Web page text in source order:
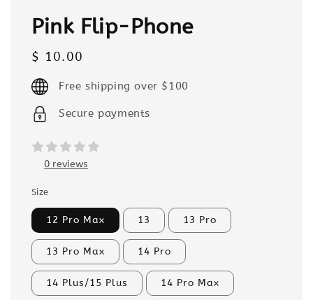
Pink Flip-Phone
Regular
price
$ 10.00
Free shipping over $100
Secure payments
0 reviews
Size
12 Pro Max 13 13 Pro
13 Pro Max 14 Pro
14 Plus/15 Plus 14 Pro Max